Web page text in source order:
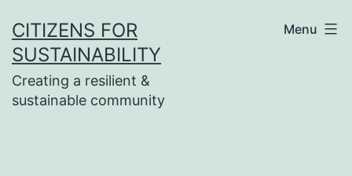
to
content
CITIZENS FOR
SUSTAINABILITY
Creating a resilient &
sustainable community
Menu